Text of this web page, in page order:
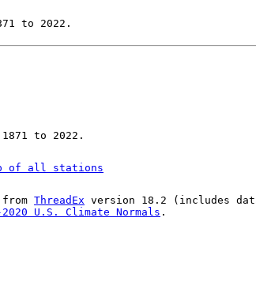
to 2022.
to 2022.
of all stations
ThreadEx version 18.2 (includes
2020 U.S. Climate Normals .